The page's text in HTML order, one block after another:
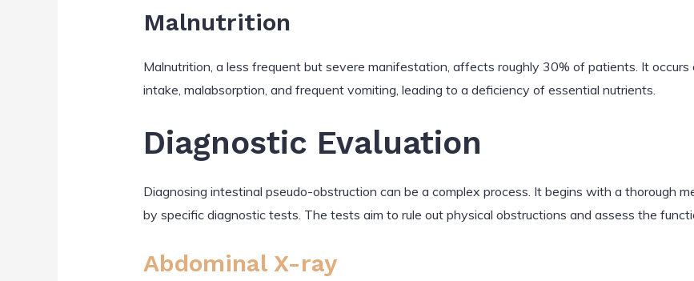
Malnutrition
Malnutrition, a less frequent but severe manifestation, affects roughly 30% of patients. It
intake, malabsorption, and frequent vomiting, leading to a deficiency of essential nutrients.
Diagnostic Evaluation
Diagnosing intestinal pseudo-obstruction can be a complex process. It begins with a thorough
by specific diagnostic tests. The tests aim to rule out physical obstructions and assess the
Abdominal X-ray